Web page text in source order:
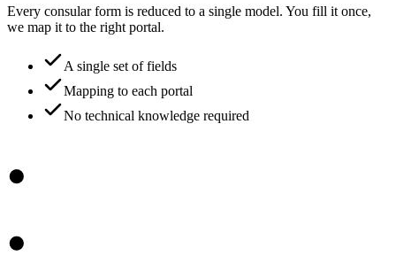
Every consular form is reduced to a single model. You fill it once,
we map it to the right portal.
A single set of fields
Mapping to each portal
No technical knowledge required